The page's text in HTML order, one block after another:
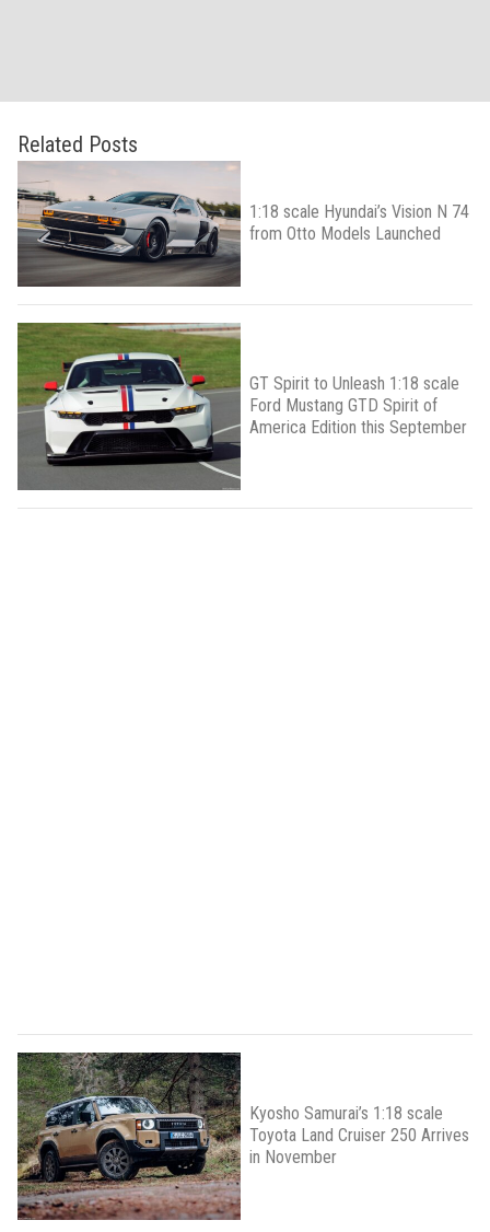
Related Posts
1:18 scale Hyundai’s Vision N 74
from Otto Models Launched
GT Spirit to Unleash 1:18 scale
Ford Mustang GTD Spirit of
America Edition this September
Kyosho Samurai’s 1:18 scale
Toyota Land Cruiser 250 Arrives
in November